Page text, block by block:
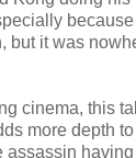
but it was
cinema, this
more depth